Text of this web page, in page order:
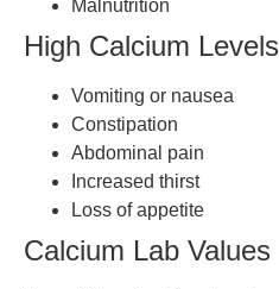
Malnutrition
High Calcium Levels
Vomiting or nausea
Constipation
Abdominal pain
Increased thirst
Loss of appetite
Calcium Lab Values